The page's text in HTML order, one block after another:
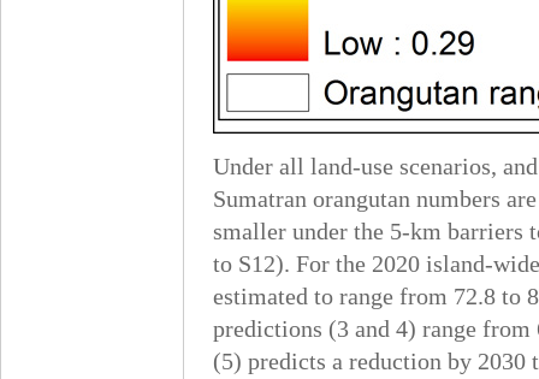
Under all land-use scenarios,
Sumatran orangutan numbers
smaller under the 5-km barriers
to S12). For the 2020 island-
estimated to range from 72.8 to
predictions (3 and 4) range
(5) predicts a reduction by 2030